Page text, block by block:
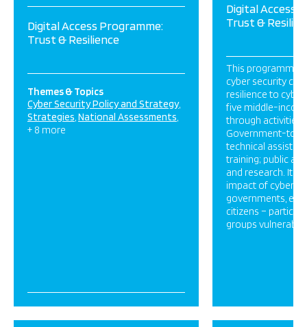
Digital Access Programme:
Trust & Resilience
Themes & Topics
Cyber Security Policy and Strategy
Strategies National Assessments
+ 8 more
Digital Access
Trust &
This programme
cyber security
resilience to
five middle-
through activities
Government-to-
technical
training; public
and research. It
impact of cyber
governments,
citizens –
groups vulnerable